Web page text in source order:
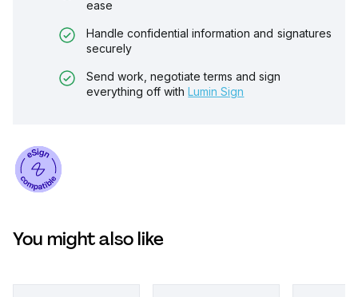
ease
Handle confidential information and signatures
securely
Send work, negotiate terms and sign
everything off with Lumin Sign
You might also like